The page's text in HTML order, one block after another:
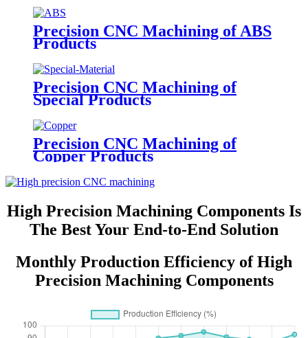
Precision CNC Machining of ABS
Products
Precision CNC Machining of
Special Products
Precision CNC Machining of
Copper Products
High Precision Machining Components Is
The Best Your End-to-End Solution
Monthly Production Efficiency of High
Precision Machining Components